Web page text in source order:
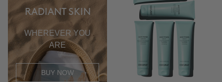
RADIANT SKIN
WHEREVER YOU
ARE
BUY NOW